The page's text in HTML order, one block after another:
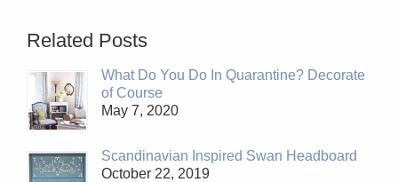
Related Posts
What Do You Do In Quarantine? Decorate
of Course
May 7, 2020
Scandinavian Inspired Swan Headboard
October 22, 2019